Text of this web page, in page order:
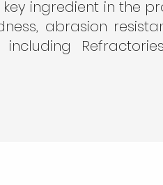
ingredient in the
abrasion